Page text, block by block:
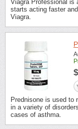
Viagra Professional is
starts acting faster
Viagra.
Prednisone is used to
in a variety of
cases of asthma.